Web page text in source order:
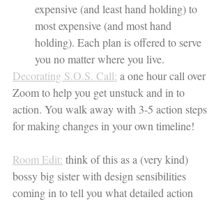
expensive (and least hand holding) to
most expensive (and most hand
holding). Each plan is offered to serve
you no matter where you live.
Decorating S.O.S. Call: a one hour call over
Zoom to help you get unstuck and in to
action. You walk away with 3-5 action steps
for making changes in your own timeline!
Room Edit: think of this as a (very kind)
bossy big sister with design sensibilities
coming in to tell you what detailed action